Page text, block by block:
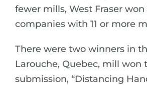
fewer mills, West Fraser
companies with 11 or more
There were two winners in
Larouche, Quebec, mill
submission, “Distancing